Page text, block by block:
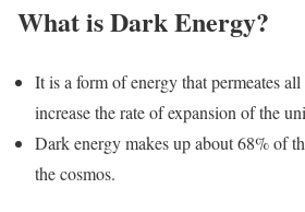
What is Dark Energy?
It is a form of energy that permeates
increase the rate of expansion of the
Dark energy makes up about 68% of
the cosmos.